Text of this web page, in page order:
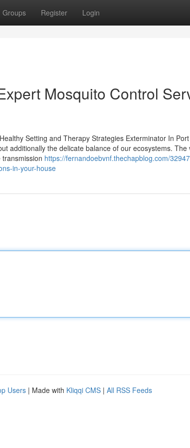
Groups Register Login
Mosquito Control
Setting and Therapy Strategies Exterminator In
additionally the delicate balance of our ecosystems. The
https://fernandoebvnf.thechapblog.com/
in-your-house
Users | Made with Kliqqi CMS | All RSS Feeds